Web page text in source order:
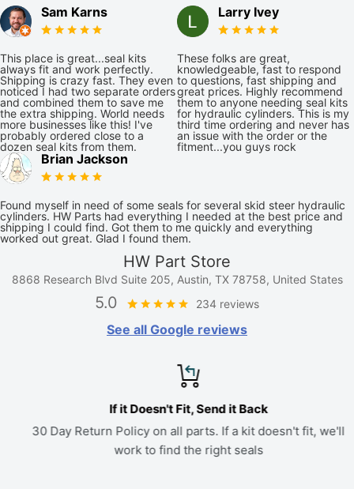
Sam Karns
This place is great...seal kits
always fit and work perfectly.
Shipping is crazy fast. They even
noticed I had two separate orders
and combined them to save me
the extra shipping. World needs
more businesses like this! I've
probably ordered close to a
dozen seal kits from them.
Larry Ivey
These folks are great,
knowledgeable, fast to respond
to questions, fast shipping and
great prices. Highly recommend
them to anyone needing seal kits
for hydraulic cylinders. This is my
third time ordering and never has
an issue with the order or the
fitment...you guys rock
Brian Jackson
Found myself in need of some seals for several skid steer hydraulic
cylinders. HW Parts had everything I needed at the best price and
shipping I could find. Got them to me quickly and everything
worked out great. Glad I found them.
HW Part Store
8868 Research Blvd Suite 205, Austin, TX 78758, United States
5.0 234 reviews
See all Google reviews
If it Doesn't Fit, Send it Back
30 Day Return Policy on all parts. If a kit doesn't fit, we'll
work to find the right seals